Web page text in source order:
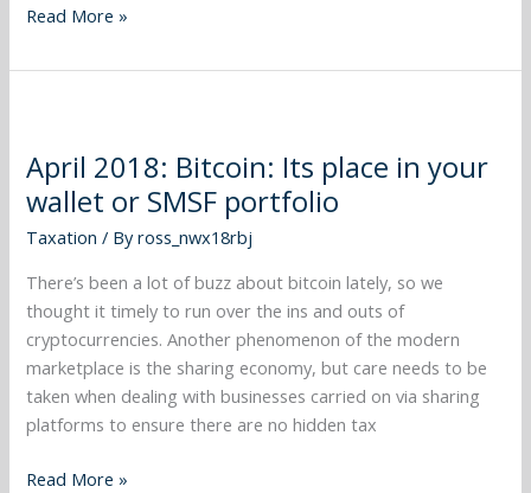
Read More »
April 2018: Bitcoin: Its place in your
wallet or SMSF portfolio
Taxation / Byross_nwx18rbj
There’s been a lot of buzz about bitcoin lately, so we
thought it timely to run over the ins and outs of
cryptocurrencies. Another phenomenon of the modern
marketplace is the sharing economy, but care needs to be
taken when dealing with businesses carried on via sharing
platforms to ensure there are no hidden tax
Bitcoin:
Its
in
your
wallet
or
SMSF
portfolio
Read More »